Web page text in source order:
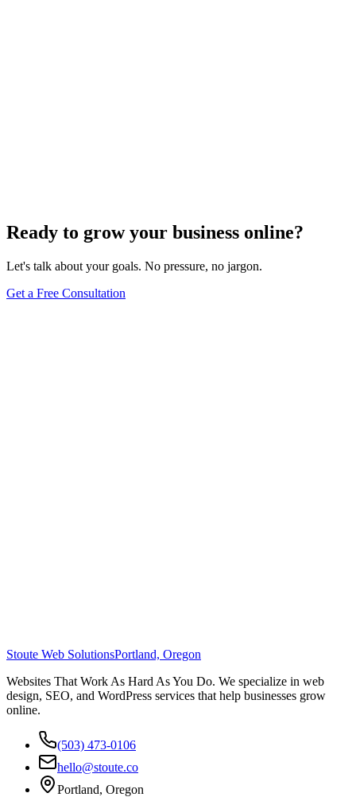
Ready to grow your business online?
Let's talk about your goals. No pressure, no jargon.
Get a Free Consultation
Stoute Web SolutionsPortland, Oregon
Websites That Work As Hard As You Do. We specialize in web
design, SEO, and WordPress services that help businesses grow
online.
(503) 473-0106
hello@stoute.co
Portland, Oregon